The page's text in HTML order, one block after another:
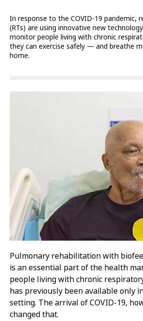
In response to the COVID-19 pandemic,
(RTs) are using innovative new
monitor people living with chronic
they can exercise safely — and breathe
home.
Pulmonary rehabilitation with
is an essential part of the health
people living with chronic
has previously been available only
setting. The arrival of COVID-19,
changed that.